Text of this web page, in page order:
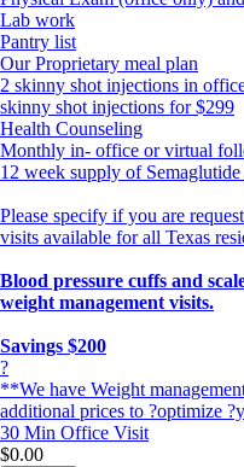
Lab work
Pantry list
Our Proprietary meal plan
2 skinny shot injections in
skinny shot injections for $299
Health Counseling
Monthly in- office or virtual
12 week supply of
Please specify if you are
visits available for all Texas
Blood pressure cuffs and
weight management visits.
Savings $200
?
**We have Weight
additional prices to ?optimize
30 Min Office Visit
$0.00